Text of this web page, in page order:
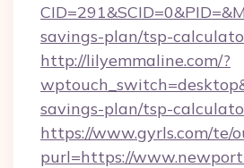
savings-plan/tsp-
http://lilyemmaline.com/?
savings-plan/tsp-
https://www.gyrls.com/te/
purl=https://